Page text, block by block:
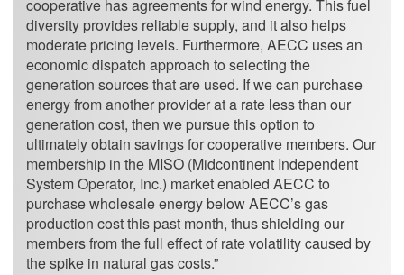
cooperative has agreements for wind energy. This fuel
diversity provides reliable supply, and it also helps
moderate pricing levels. Furthermore, AECC uses an
economic dispatch approach to selecting the
generation sources that are used. If we can purchase
energy from another provider at a rate less than our
generation cost, then we pursue this option to
ultimately obtain savings for cooperative members. Our
membership in the MISO (Midcontinent Independent
System Operator, Inc.) market enabled AECC to
purchase wholesale energy below AECC’s gas
production cost this past month, thus shielding our
members from the full effect of rate volatility caused by
the spike in natural gas costs.”